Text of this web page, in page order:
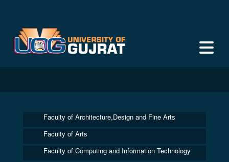
Faculty of Architecture,Design and Fine Arts
Faculty of Arts
Faculty of Computing and Information Technology